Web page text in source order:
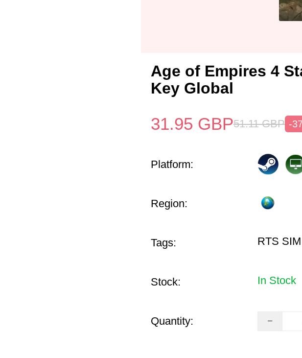
Age of Empires 4
Key Global
31.95 GBP51.11 GBP -
Platform:
Region:
Tags: RTS SIM
Stock: In Stock
Quantity: